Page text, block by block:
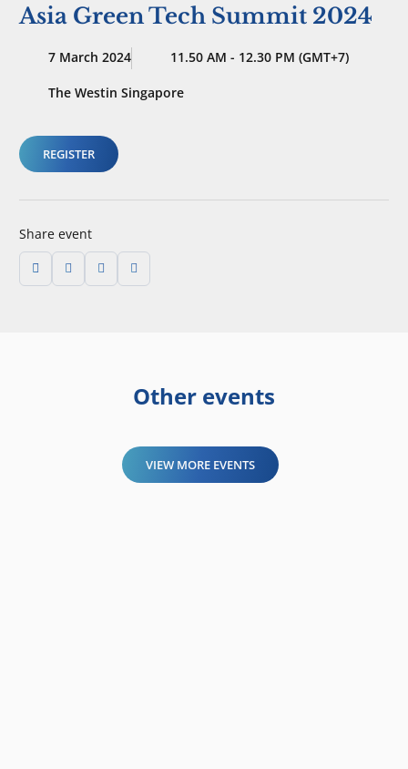
Asia Green Tech Summit 2024
7 March 2024 11.50 AM - 12.30 PM (GMT+7)
The Westin Singapore
REGISTER
Share event
Other events
VIEW MORE EVENTS